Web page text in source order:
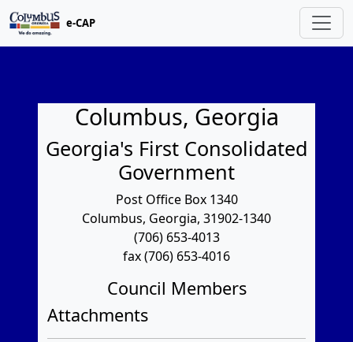
e-CAP
Columbus, Georgia
Georgia's First Consolidated
Government
Post Office Box 1340
Columbus, Georgia, 31902-1340
(706) 653-4013
fax (706) 653-4016
Council Members
Attachments